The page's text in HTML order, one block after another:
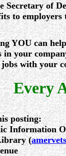
Secretary of
to employers
YOU can
in your
with your
Every
posting:
Information
(